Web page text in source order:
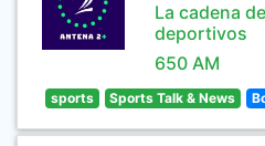
La cadena
deportivos
650 AM
sports Sports Talk & News